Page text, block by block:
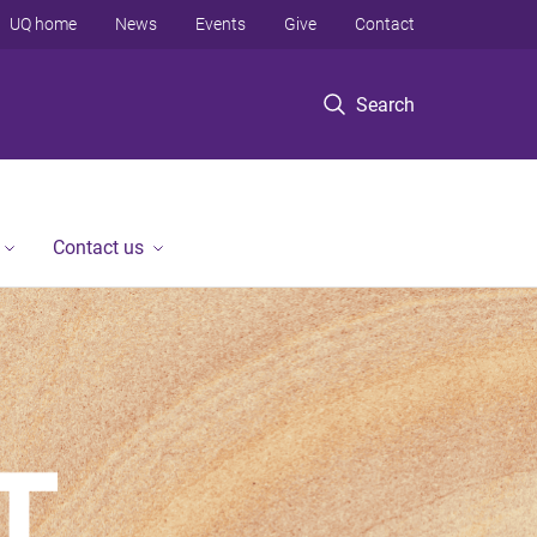
Search
UQ home News Events Give Contact
Contact us